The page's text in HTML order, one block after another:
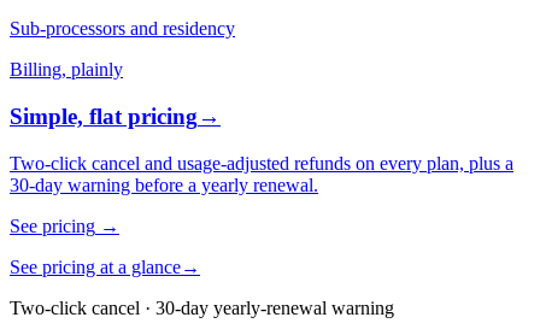
Sub-processors and residency
Billing, plainly
Simple, flat pricing→
Two-click cancel and usage-adjusted refunds on every plan, plus a
30-day warning before a yearly renewal.
See pricing →
See pricing at a glance→
Two-click cancel · 30-day yearly-renewal warning